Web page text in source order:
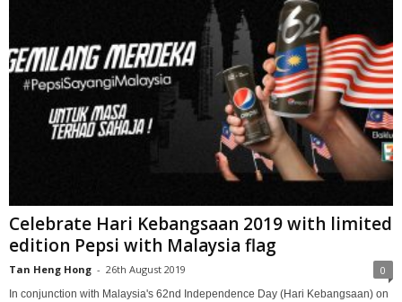
Celebrate Hari Kebangsaan 2019 with limited
edition Pepsi with Malaysia flag
Tan Heng Hong - 26th August 2019 0
In conjunction with Malaysia's 62nd Independence Day (Hari Kebangsaan) on